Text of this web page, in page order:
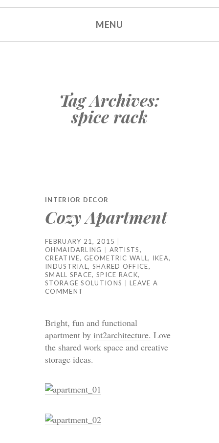
MENU
Tag Archives:
spice rack
INTERIOR DECOR
Cozy Apartment
FEBRUARY 21, 2015
OHMAIDARLING
ARTISTS,
CREATIVE, GEOMETRIC WALL, IKEA,
INDUSTRIAL, SHARED OFFICE,
SMALL SPACE, SPICE RACK,
STORAGE SOLUTIONS
LEAVE A
COMMENT
Bright, fun and functional
apartment by int2architecture. Love
the shared work space and creative
storage ideas.